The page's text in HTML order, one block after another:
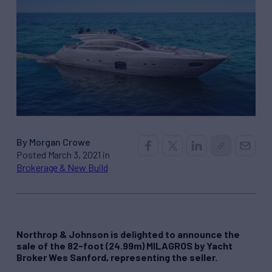
By Morgan Crowe
Posted March 3, 2021 in
Brokerage & New Build
Northrop & Johnson is delighted to announce the
sale of the 82-foot (24.99m) MILAGROS by Yacht
Broker Wes Sanford, representing the seller.